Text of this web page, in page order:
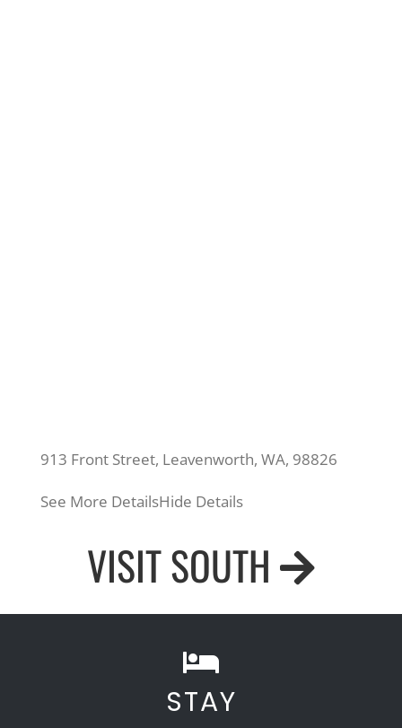
913 Front Street, Leavenworth, WA, 98826
See More DetailsHide Details
VISIT SOUTH
STAY